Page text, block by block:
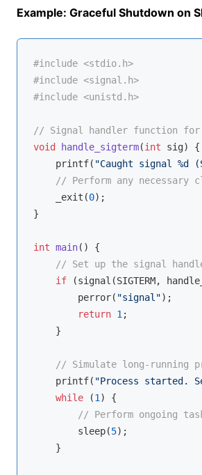
Example: Graceful Shutdown on
#include <stdio.h>
#include <signal.h>
#include <unistd.h>
// Signal handler function for
void
handle_sigterm(int sig)
{
printf( "Caught signal %d
// Perform any necessary
    _exit(
0);
}
int main()
{
// Set up the signal
if (signal(SIGTERM,
        perror(
"signal");
return 1 ;
    }
// Simulate long-running
printf( "Process started.
while (1 ) {
// Perform ongoing
        sleep(
5);
    }